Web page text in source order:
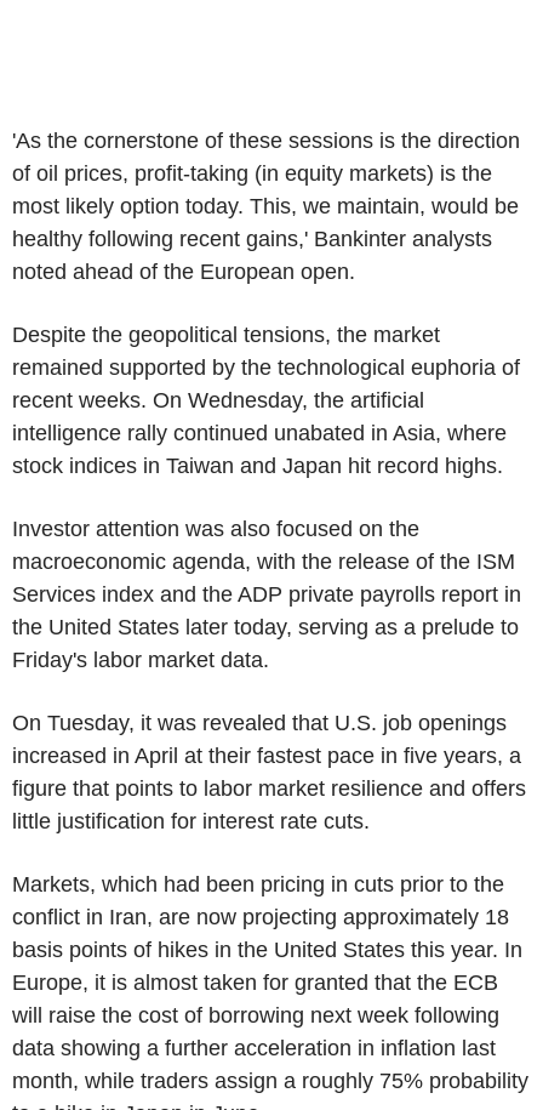
'As the cornerstone of these sessions is the direction
of oil prices, profit-taking (in equity markets) is the
most likely option today. This, we maintain, would be
healthy following recent gains,' Bankinter analysts
noted ahead of the European open.
Despite the geopolitical tensions, the market
remained supported by the technological euphoria of
recent weeks. On Wednesday, the artificial
intelligence rally continued unabated in Asia, where
stock indices in Taiwan and Japan hit record highs.
Investor attention was also focused on the
macroeconomic agenda, with the release of the ISM
Services index and the ADP private payrolls report in
the United States later today, serving as a prelude to
Friday's labor market data.
On Tuesday, it was revealed that U.S. job openings
increased in April at their fastest pace in five years, a
figure that points to labor market resilience and offers
little justification for interest rate cuts.
Markets, which had been pricing in cuts prior to the
conflict in Iran, are now projecting approximately 18
basis points of hikes in the United States this year. In
Europe, it is almost taken for granted that the ECB
will raise the cost of borrowing next week following
data showing a further acceleration in inflation last
month, while traders assign a roughly 75% probability